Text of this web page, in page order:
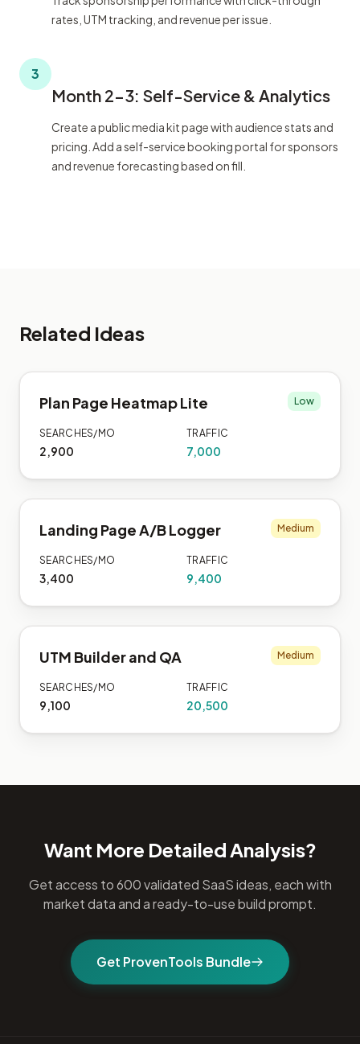
rates, UTM tracking, and revenue per issue.
3
Month 2-3: Self-Service & Analytics
Create a public media kit page with audience stats and
pricing. Add a self-service booking portal for sponsors
and revenue forecasting based on fill.
Related Ideas
Plan Page Heatmap Lite Low
SEARCHES/MO
2,900
TRAFFIC
7,000
Landing Page A/B Logger Medium
SEARCHES/MO
3,400
TRAFFIC
9,400
UTM Builder and QA Medium
SEARCHES/MO
9,100
TRAFFIC
20,500
Want More Detailed Analysis?
Get access to 600 validated SaaS ideas, each with
market data and a ready-to-use build prompt.
Get ProvenTools Bundle